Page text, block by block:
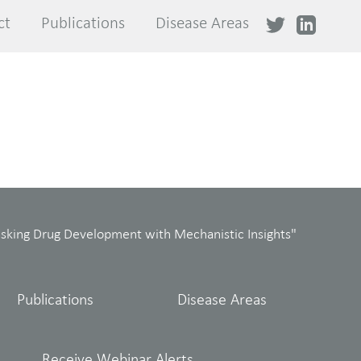
Publications Disease Areas
Publications Disease Areas
Drug Development with Mechanistic Insights"
Publications Disease Areas